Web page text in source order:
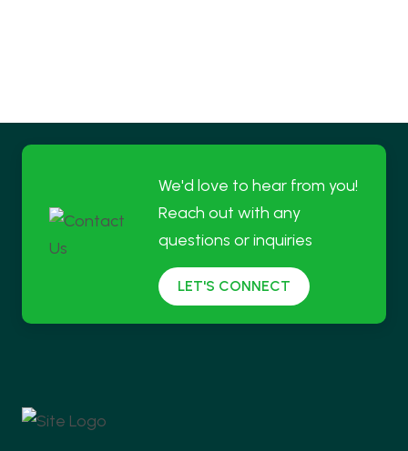
We'd love to hear from you!
Reach out with any
questions or inquiries
LET'S CONNECT